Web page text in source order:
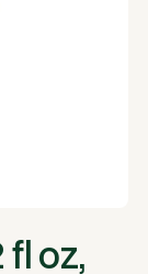
fl oz,